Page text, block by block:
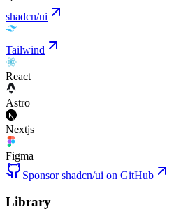
shadcn/ui
Tailwind
React
Astro
Nextjs
Figma
Sponsor shadcn/ui on GitHub
Library